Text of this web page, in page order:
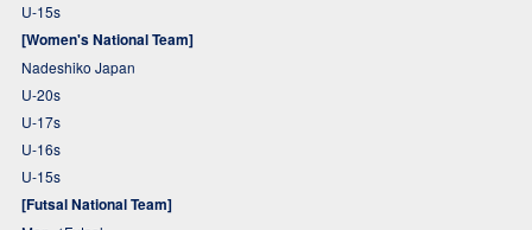
U-15s
[Women's National Team]
Nadeshiko Japan
U-20s
U-17s
U-16s
U-15s
[Futsal National Team]